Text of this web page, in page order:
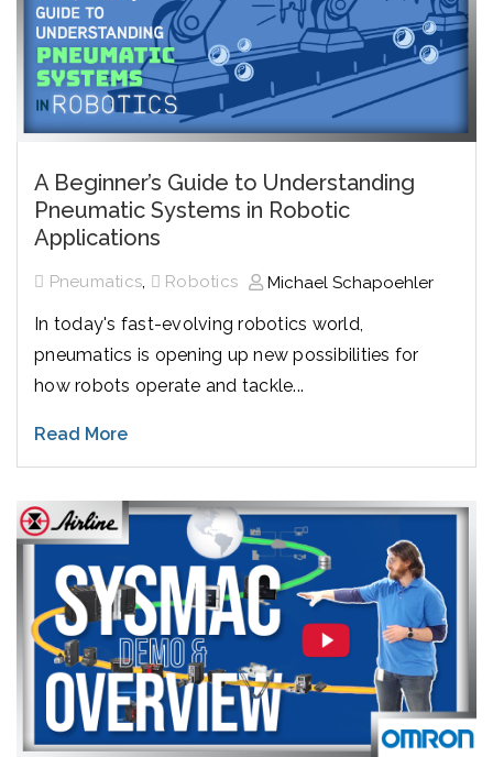
A Beginner’s Guide to Understanding
Pneumatic Systems in Robotic
Applications
Pneumatics, Robotics Michael Schapoehler
In today's fast-evolving robotics world,
pneumatics is opening up new possibilities for
how robots operate and tackle...
Read More